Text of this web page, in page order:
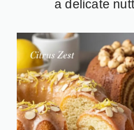
a delicate